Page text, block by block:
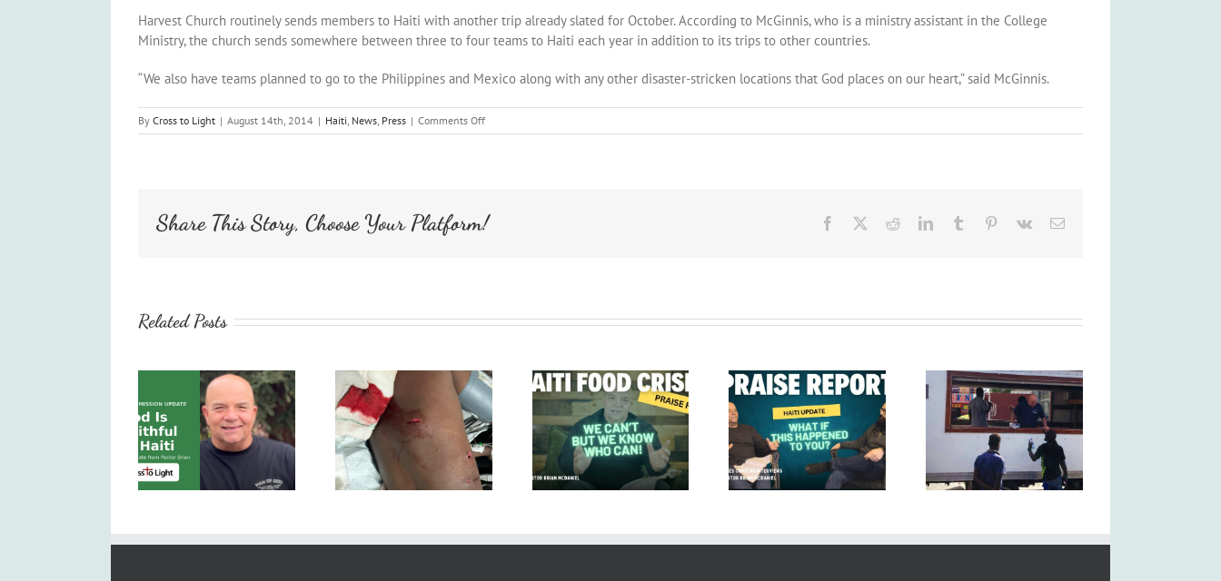
Harvest Church routinely sends members to Haiti with another trip already slated for October. According to McGinnis, who is a ministry assistant in the College
Ministry, the church sends somewhere between three to four teams to Haiti each year in addition to its trips to other countries.
“We also have teams planned to go to the Philippines and Mexico along with any other disaster-stricken locations that God places on our heart,” said McGinnis.
By Cross to Light | August 14th, 2014 | Haiti, News, Press | Comments Offon
The
Share This Story, Choose Your Platform! Facebook RedditLinkedInTumblr Pinterest
Vk Email
Related Posts